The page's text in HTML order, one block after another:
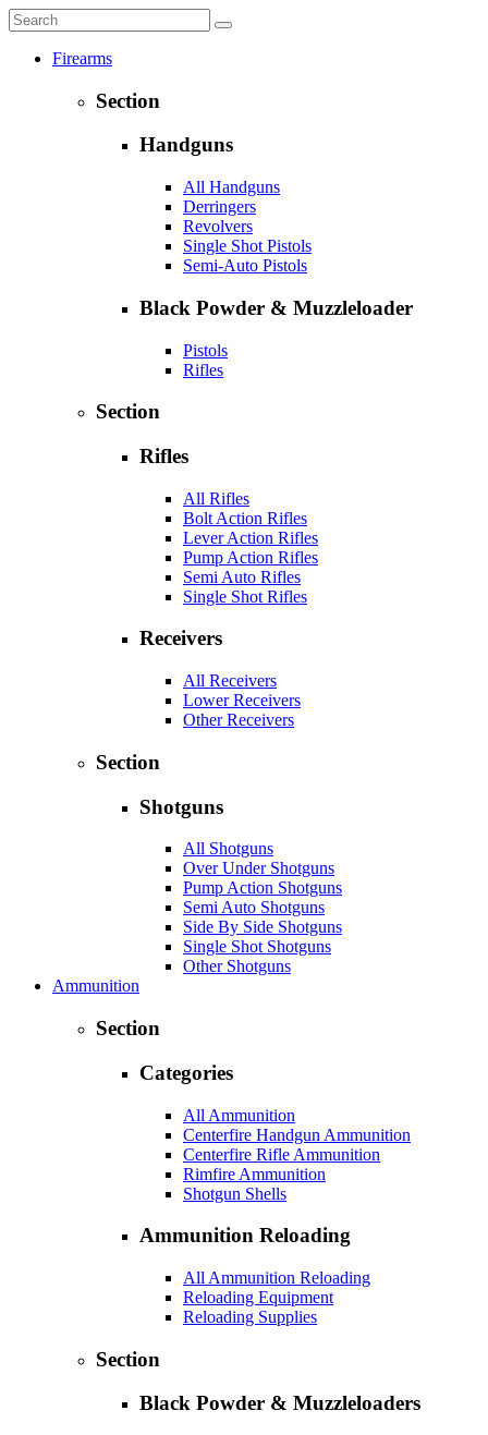
Firearms
Section
Handguns
All Handguns
Derringers
Revolvers
Single Shot Pistols
Semi-Auto Pistols
Black Powder & Muzzleloader
Pistols
Rifles
Section
Rifles
All Rifles
Bolt Action Rifles
Lever Action Rifles
Pump Action Rifles
Semi Auto Rifles
Single Shot Rifles
Receivers
All Receivers
Lower Receivers
Other Receivers
Section
Shotguns
All Shotguns
Over Under Shotguns
Pump Action Shotguns
Semi Auto Shotguns
Side By Side Shotguns
Single Shot Shotguns
Other Shotguns
Ammunition
Section
Categories
All Ammunition
Centerfire Handgun Ammunition
Centerfire Rifle Ammunition
Rimfire Ammunition
Shotgun Shells
Ammunition Reloading
All Ammunition Reloading
Reloading Equipment
Reloading Supplies
Section
Black Powder & Muzzleloaders